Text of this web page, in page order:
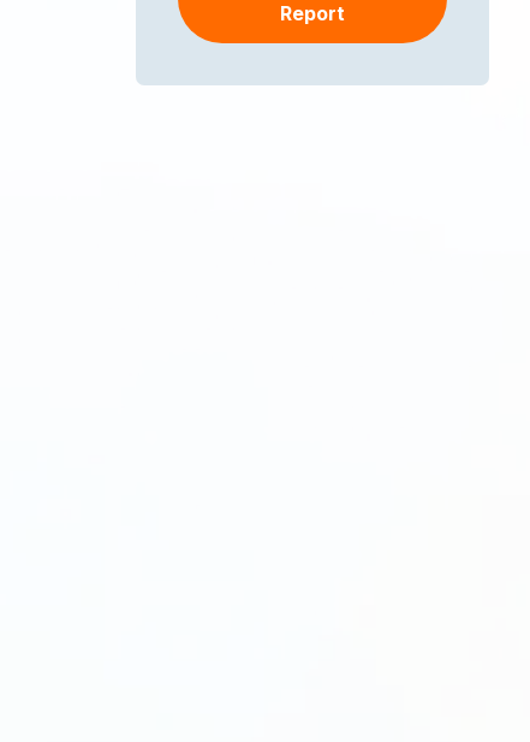
Report